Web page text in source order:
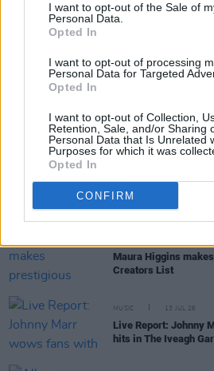
I want to opt-out of the Sale of
Personal Data.
Opted In
I want to opt-out of processing
Personal Data for Targeted
Opted In
I want to opt-out of Collection,
Retention, Sale, and/or Sharing
Personal Data that Is Unrelated
Purposes for which it was
Opted In
CONFIRM
Park 26/06
Kate Nash: "There
Irish. That was
Chart with Calvin
Maura Higgins
Creators List
MUSIC 13 JUL 26
Live Report: Johnny
hits in The Iveagh